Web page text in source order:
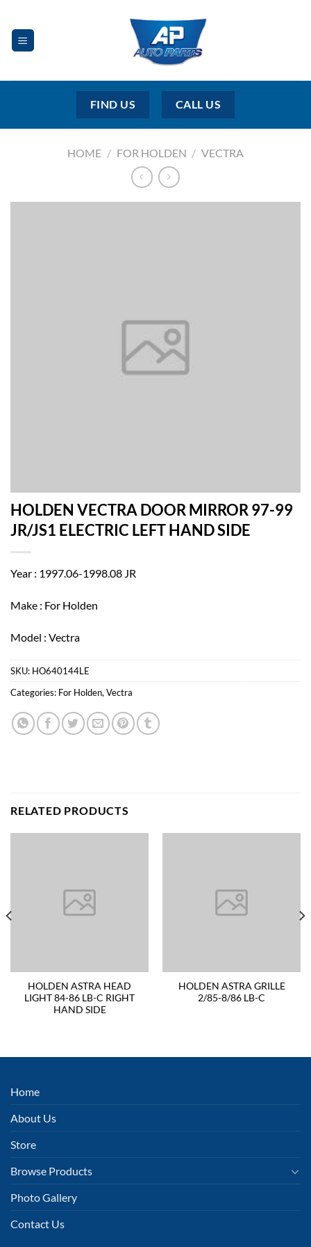
content
FIND US CALL US
HOME / FOR HOLDEN / VECTRA
HOLDEN VECTRA DOOR MIRROR 97-99
JR/JS1 ELECTRIC LEFT HAND SIDE
Year : 1997.06-1998.08 JR
Make : For Holden
Model : Vectra
SKU: HO640144LE
Categories: For Holden,Vectra
RELATED PRODUCTS
HOLDEN ASTRA HEAD
LIGHT 84-86 LB-C RIGHT
HAND SIDE
HOLDEN ASTRA GRILLE
2/85-8/86 LB-C
Home
About Us
Store
Browse Products
Photo Gallery
Contact Us